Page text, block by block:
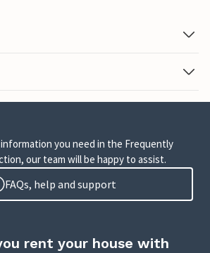
you need in the Frequently
our team will be happy to assist.
FAQs, help and support
rent your house with